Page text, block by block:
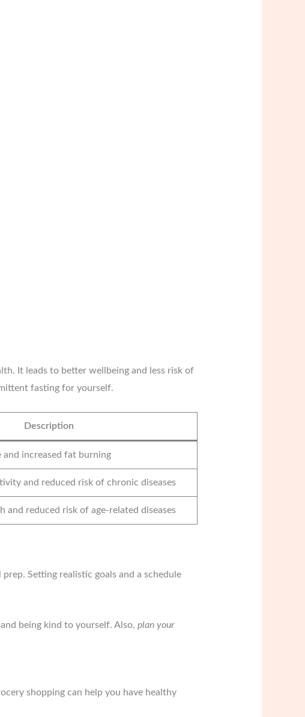
It leads to better wellbeing and less risk of
fasting for yourself.
Description
and increased fat burning
and reduced risk of chronic diseases
and reduced risk of age-related diseases
Setting realistic goals and a schedule
being kind to yourself. Also, plan your
shopping can help you have healthy